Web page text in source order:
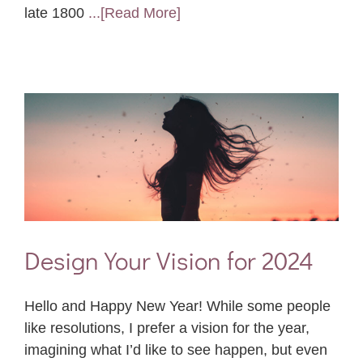
late 1800 ...[Read More]
Design Your Vision for 2024
Hello and Happy New Year! While some people
like resolutions, I prefer a vision for the year,
imagining what I’d like to see happen, but even